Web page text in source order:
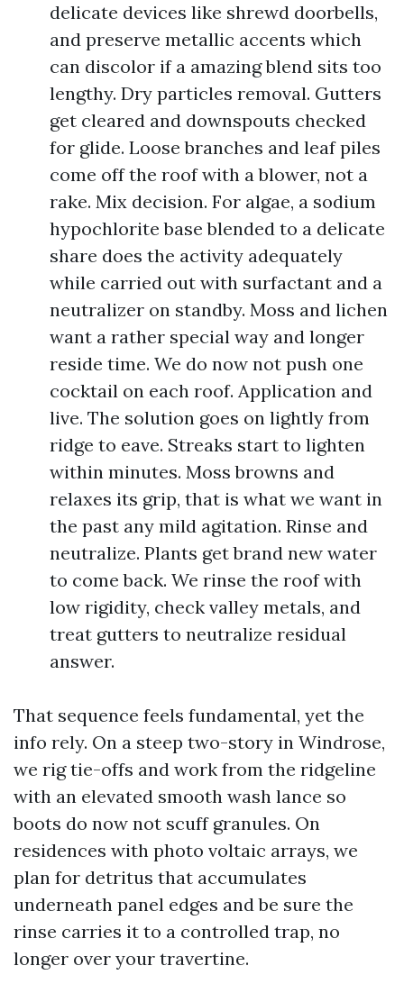
delicate devices like shrewd doorbells,
and preserve metallic accents which
can discolor if a amazing blend sits too
lengthy. Dry particles removal. Gutters
get cleared and downspouts checked
for glide. Loose branches and leaf piles
come off the roof with a blower, not a
rake. Mix decision. For algae, a sodium
hypochlorite base blended to a delicate
share does the activity adequately
while carried out with surfactant and a
neutralizer on standby. Moss and lichen
want a rather special way and longer
reside time. We do now not push one
cocktail on each roof. Application and
live. The solution goes on lightly from
ridge to eave. Streaks start to lighten
within minutes. Moss browns and
relaxes its grip, that is what we want in
the past any mild agitation. Rinse and
neutralize. Plants get brand new water
to come back. We rinse the roof with
low rigidity, check valley metals, and
treat gutters to neutralize residual
answer.
That sequence feels fundamental, yet the
info rely. On a steep two-story in Windrose,
we rig tie-offs and work from the ridgeline
with an elevated smooth wash lance so
boots do now not scuff granules. On
residences with photo voltaic arrays, we
plan for detritus that accumulates
underneath panel edges and be sure the
rinse carries it to a controlled trap, no
longer over your travertine.